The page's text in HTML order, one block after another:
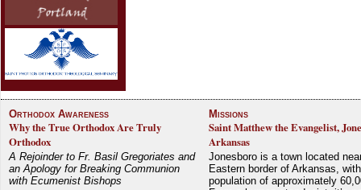
Orthodox Awareness
Why the True Orthodox Are Truly
Orthodox
A Rejoinder to Fr. Basil Gregoriates and
an Apology for Breaking Communion
with Ecumenist Bishops
Missions
Saint Matthew the Evangelist,
Arkansas
Jonesboro is a town located
Eastern border of Arkansas,
population of approximately